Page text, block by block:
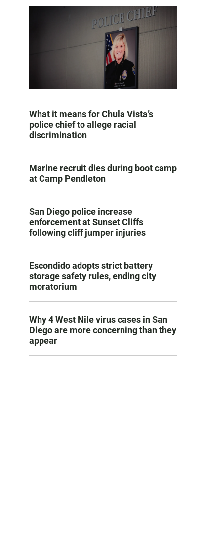
What it means for Chula Vista’s
police chief to allege racial
discrimination
Marine recruit dies during boot camp
at Camp Pendleton
San Diego police increase
enforcement at Sunset Cliffs
following cliff jumper injuries
Escondido adopts strict battery
storage safety rules, ending city
moratorium
Why 4 West Nile virus cases in San
Diego are more concerning than they
appear